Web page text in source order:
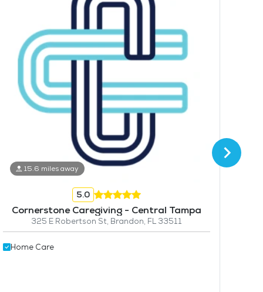
15.6 miles away
5.0
Cornerstone Caregiving - Central Tampa
325 E Robertson St, Brandon, FL 33511
Home Care